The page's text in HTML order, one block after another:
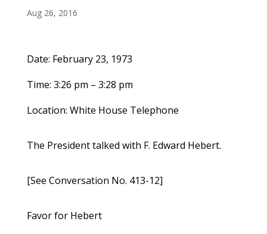
Aug 26, 2016
Date: February 23, 1973
Time: 3:26 pm – 3:28 pm
Location: White House Telephone
The President talked with F. Edward Hebert.
[See Conversation No. 413-12]
Favor for Hebert